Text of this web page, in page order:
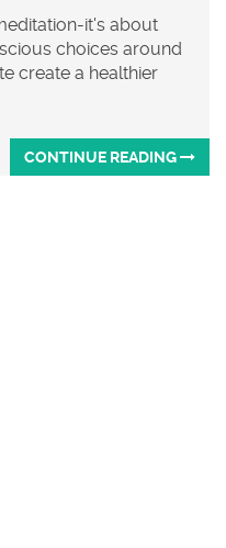
it's about
choices around
create a healthier
CONTINUE READING